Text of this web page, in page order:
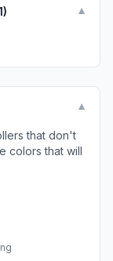
) ▼
▼
that don't
colors that will